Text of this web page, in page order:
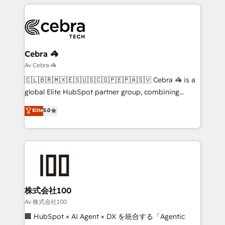
smarter marketing, sales, and customer success
Iberia (Spain & Portugal), we combine human insight
with intelligent automation to drive sustainable
growth. Our multidisciplinary team designs solutions
that simplify complexity, boost performance, and
turn innovation into real impact. 🌍 Highlights •
HubSpot Partner since 2012 • 2022 EMEA Impact
projects • Clients in 30+ industries • Proprietary
technology for integrations • Multilingual team:
Cebra 🦓
Av Cebra 🦓
🇨🇱🇧🇷🇲🇽🇪🇸🇺🇸🇨🇴🇵🇪🇵🇦🇸🇻 Cebra 🦓 is a
global Elite HubSpot partner group, combining
technology, marketing and media expertise across
Latin America and Southern Europe, with teams
across 9 countries. Born in Chile, we combine local
insight with international reach to help businesses
solutions that integrate CRM, AI automation, inbound
and loop marketing, content, and digital creativity.
Our multicultural team works in Spanish, Portuguese,
and English to design scalable strategies that drive
Elite5.0
株式会社100
Av 株式会社100
🏢 HubSpot × AI Agent × DX を統合する「Agentic